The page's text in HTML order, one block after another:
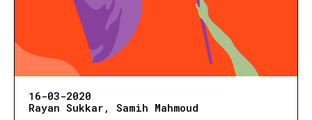
16-03-2020
Rayan Sukkar
Samih Mahmoud